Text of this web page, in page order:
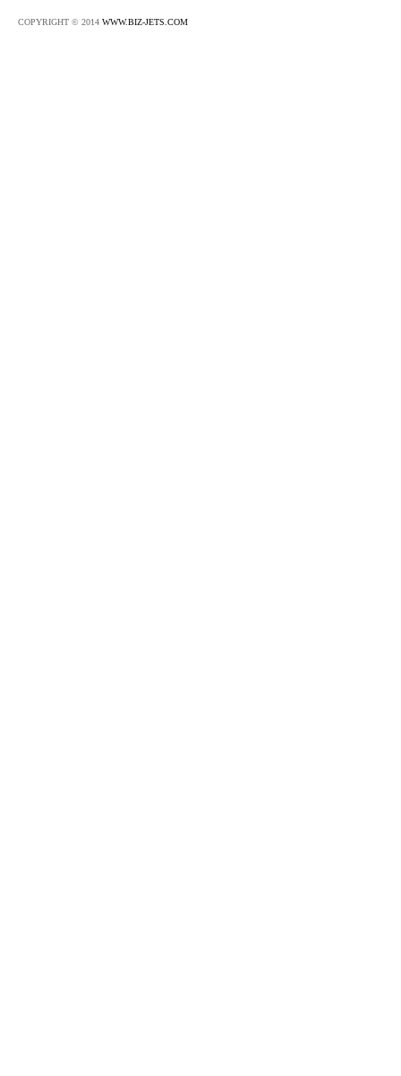
COPYRIGHT © 2014 WWW.BIZ-JETS.COM